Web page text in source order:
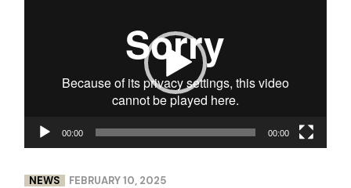
00:00 00:00
NEWS FEBRUARY 10, 2025